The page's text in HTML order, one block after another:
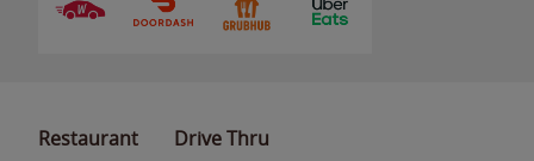
Restaurant Drive Thru